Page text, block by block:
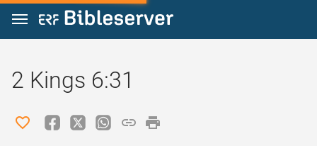
Jump to content
2 Kings 6:31